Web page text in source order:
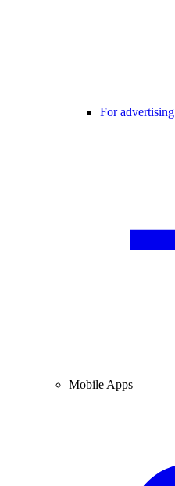
For advertising
Mobile Apps